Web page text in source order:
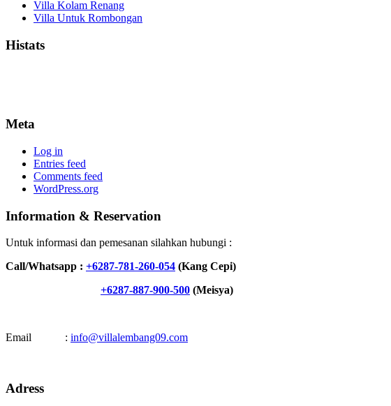
Villa Kolam Renang
Villa Untuk Rombongan
Histats
Meta
Log in
Entries feed
Comments feed
WordPress.org
Information & Reservation
Untuk informasi dan pemesanan silahkan hubungi :
Call/Whatsapp : +6287-781-260-054 (Kang Cepi)
+6287-887-900-500 (Meisya)
Email : info@villalembang09.com
Adress